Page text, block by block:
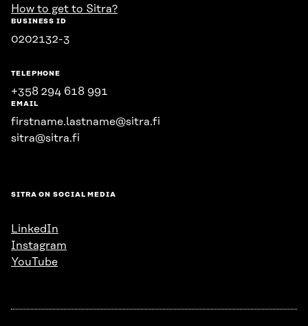
How to get to Sitra?
BUSINESS ID
0202132-3
TELEPHONE
+358 294 618 991
EMAIL
firstname.lastname@sitra.fi
sitra@sitra.fi
SITRA ON SOCIAL MEDIA
LinkedIn
Instagram
YouTube